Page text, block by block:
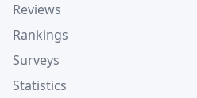
Reviews
Rankings
Surveys
Statistics